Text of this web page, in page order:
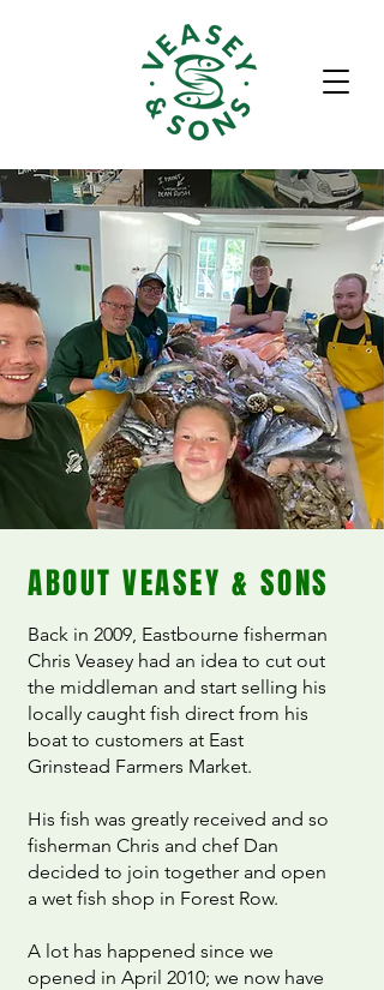
ABOUT VEASEY & SONS
Back in 2009, Eastbourne fisherman
Chris Veasey had an idea to cut out
the middleman and start selling his
locally caught fish direct from his
boat to customers at East
Grinstead Farmers Market.
His fish was greatly received and so
fisherman Chris and chef Dan
decided to join together and open
a wet fish shop in Forest Row.
A lot has happened since we
opened in April 2010; we now have